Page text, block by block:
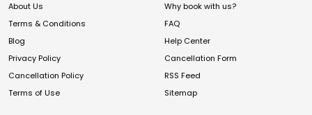
About Us
Terms & Conditions
Blog
Privacy Policy
Cancellation Policy
Terms of Use
Why book with us?
FAQ
Help Center
Cancellation Form
RSS Feed
Sitemap